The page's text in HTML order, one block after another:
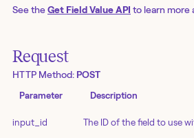
See theGet Field Value API to learn more
Request
HTTP Method: POST
Parameter Description
input_id The ID of the field to use